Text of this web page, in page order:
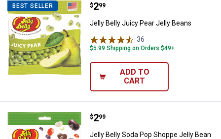
BEST SELLER Jelly Belly Juicy Pear Jelly Beans
Price:
$2
. 99
Jelly Belly Juicy Pear Jelly Beans
36
$5.99 Shipping on Orders $49+
ADD TO
CART
Jelly Belly Soda Pop Shoppe
Price:
$2
. 99
Jelly Belly Soda Pop Shoppe Jelly Bean